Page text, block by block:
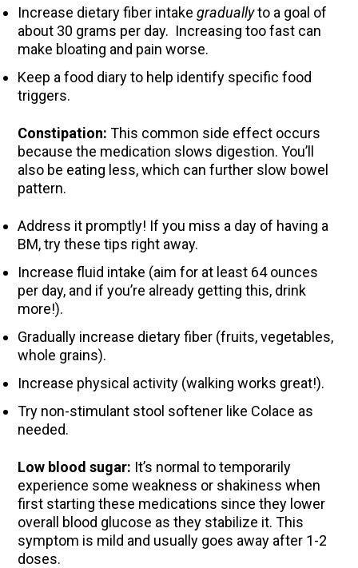
Increase dietary fiber intake graduallyto a goal of
about 30 grams per day. Increasing too fast can
make bloating and pain worse.
Keep a food diary to help identify specific food
triggers.
Constipation: This common side effect occurs
because the medication slows digestion. You’ll
also be eating less, which can further slow bowel
pattern.
Address it promptly! If you miss a day of having a
BM, try these tips right away.
Increase fluid intake (aim for at least 64 ounces
per day, and if you’re already getting this, drink
more!).
Gradually increase dietary fiber (fruits, vegetables,
whole grains).
Increase physical activity (walking works great!).
Try non-stimulant stool softener like Colace as
needed.
Low blood sugar: It’s normal to temporarily
experience some weakness or shakiness when
first starting these medications since they lower
overall blood glucose as they stabilize it. This
symptom is mild and usually goes away after 1-2
doses.